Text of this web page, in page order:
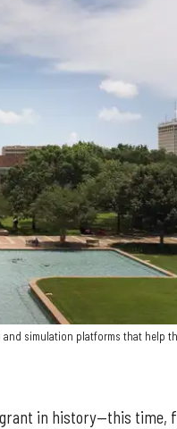
simulation platforms that help
in history—this time,